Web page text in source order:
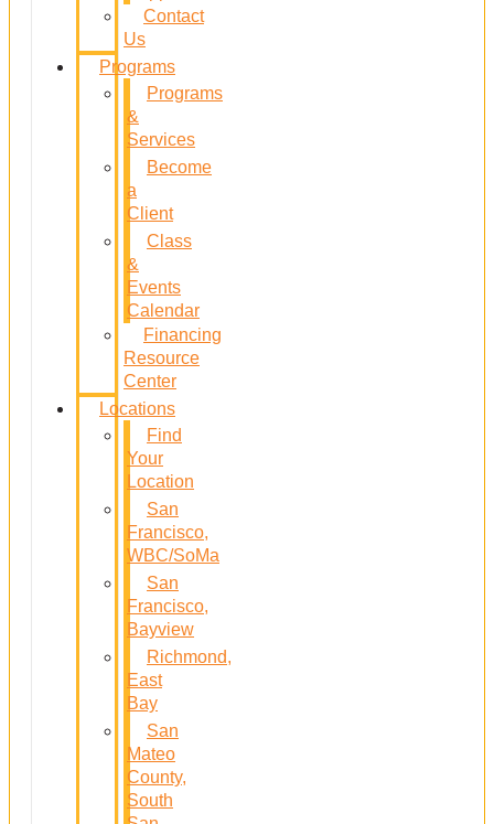
Contact
Us
Programs
Programs
&
Services
Become
a
Client
Class
&
Events
Calendar
Financing
Resource
Center
Locations
Find
Your
Location
San
Francisco,
WBC/SoMa
San
Francisco,
Bayview
Richmond,
East
Bay
San
Mateo
County,
South